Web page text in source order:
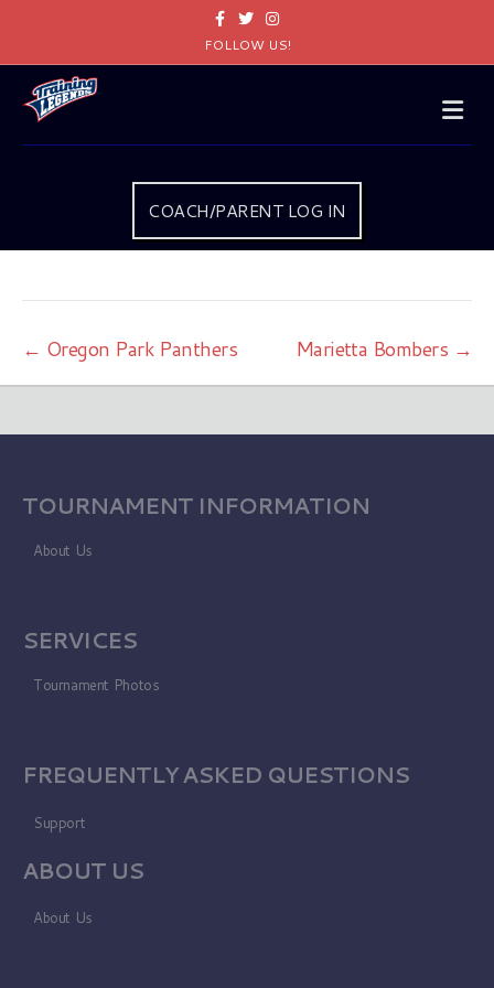
FacebookTwitterInstagram
FOLLOW US!
COACH/PARENT LOG IN
← Oregon Park Panthers Marietta Bombers →
TOURNAMENT INFORMATION
About Us
SERVICES
Tournament Photos
FREQUENTLY ASKED QUESTIONS
Support
ABOUT US
About Us